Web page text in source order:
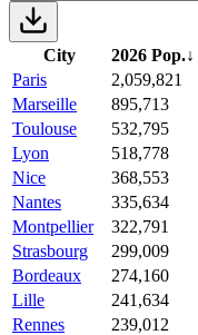
City 2026 Pop.↓
Paris
2,059,821
Marseille
895,713
Toulouse
532,795
Lyon
518,778
Nice
368,553
Nantes
335,634
Montpellier
322,791
Strasbourg
299,009
Bordeaux
274,160
Lille
241,634
Rennes
239,012